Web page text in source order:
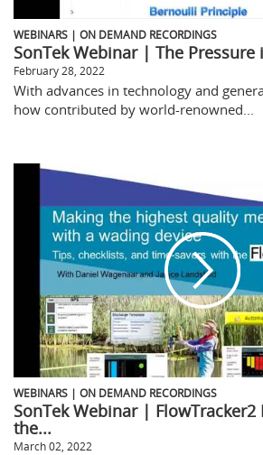
WEBINARS | ON DEMAND RECORDINGS
SonTek Webinar | The Pressure
February 28, 2022
With advances in technology and
how contributed by world-renowned...
WEBINARS | ON DEMAND RECORDINGS
SonTek Webinar | FlowTracker2
the...
March 02, 2022